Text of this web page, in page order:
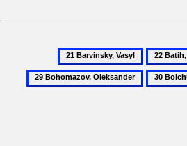
21
Barvinsky,
Vasyl
22
Batih,
Mykola
30
Boichuk,